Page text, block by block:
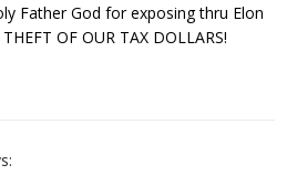
Father God for exposing thru Elon
OF OUR TAX DOLLARS!